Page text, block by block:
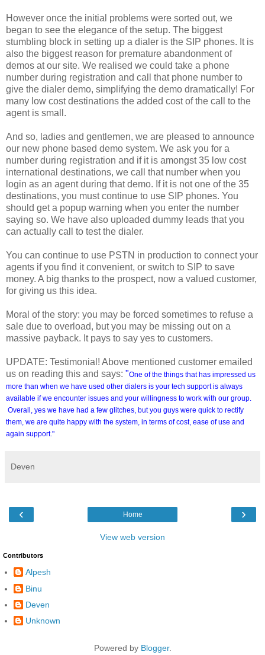
However once the initial problems were sorted out, we
began to see the elegance of the setup. The biggest
stumbling block in setting up a dialer is the SIP phones. It is
also the biggest reason for premature abandonment of
demos at our site. We realised we could take a phone
number during registration and call that phone number to
give the dialer demo, simplifying the demo dramatically! For
many low cost destinations the added cost of the call to the
agent is small.
And so, ladies and gentlemen, we are pleased to announce
our new phone based demo system. We ask you for a
number during registration and if it is amongst 35 low cost
international destinations, we call that number when you
login as an agent during that demo. If it is not one of the 35
destinations, you must continue to use SIP phones. You
should get a popup warning when you enter the number
saying so. We have also uploaded dummy leads that you
can actually call to test the dialer.
You can continue to use PSTN in production to connect your
agents if you find it convenient, or switch to SIP to save
money. A big thanks to the prospect, now a valued customer,
for giving us this idea.
Moral of the story: you may be forced sometimes to refuse a
sale due to overload, but you may be missing out on a
massive payback. It pays to say yes to customers.
UPDATE: Testimonial! Above mentioned customer emailed
us on reading this and says: "One of the things that has impressed us
more than when we have used other dialers is your tech support is always
available if we encounter issues and your willingness to work with our group.
Overall, yes we have had a few glitches, but you guys were quick to rectify
them, we are quite happy with the system, in terms of cost, ease of use and
again support."
Deven
‹ ›
Home
View web version
Contributors
Alpesh
Binu
Deven
Unknown
Powered by Blogger.